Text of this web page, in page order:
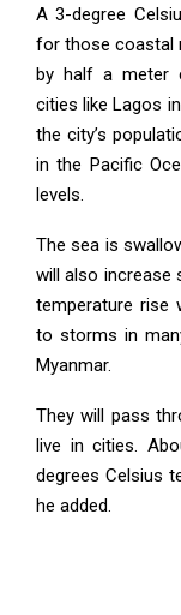
A 3-degree
for those coastal
by half a meter
cities like Lagos
the city’s
in the Pacific
levels.
The sea is
will also increase
temperature rise
to storms in
Myanmar.
They will pass
live in cities.
degrees Celsius
he added.